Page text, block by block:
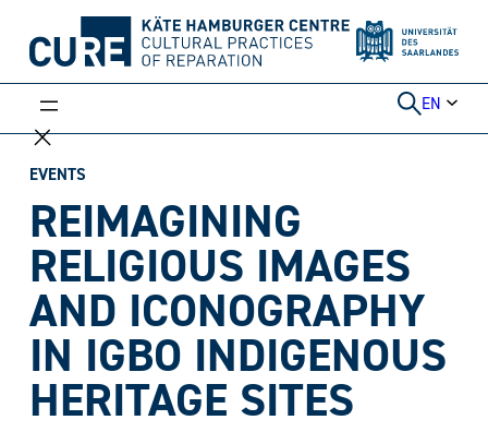
content
EN
EVENTS
REIMAGINING
RELIGIOUS IMAGES
AND ICONOGRAPHY
IN IGBO INDIGENOUS
HERITAGE SITES